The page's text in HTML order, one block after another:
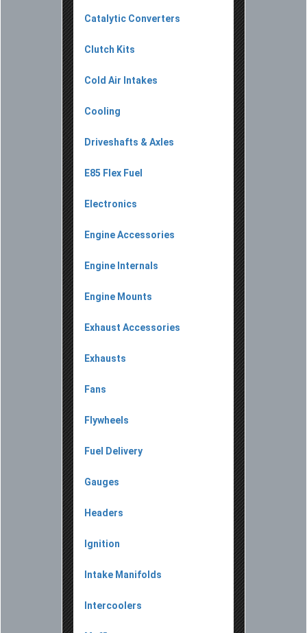
Catalytic Converters
Clutch Kits
Cold Air Intakes
Cooling
Driveshafts & Axles
E85 Flex Fuel
Electronics
Engine Accessories
Engine Internals
Engine Mounts
Exhaust Accessories
Exhausts
Fans
Flywheels
Fuel Delivery
Gauges
Headers
Ignition
Intake Manifolds
Intercoolers